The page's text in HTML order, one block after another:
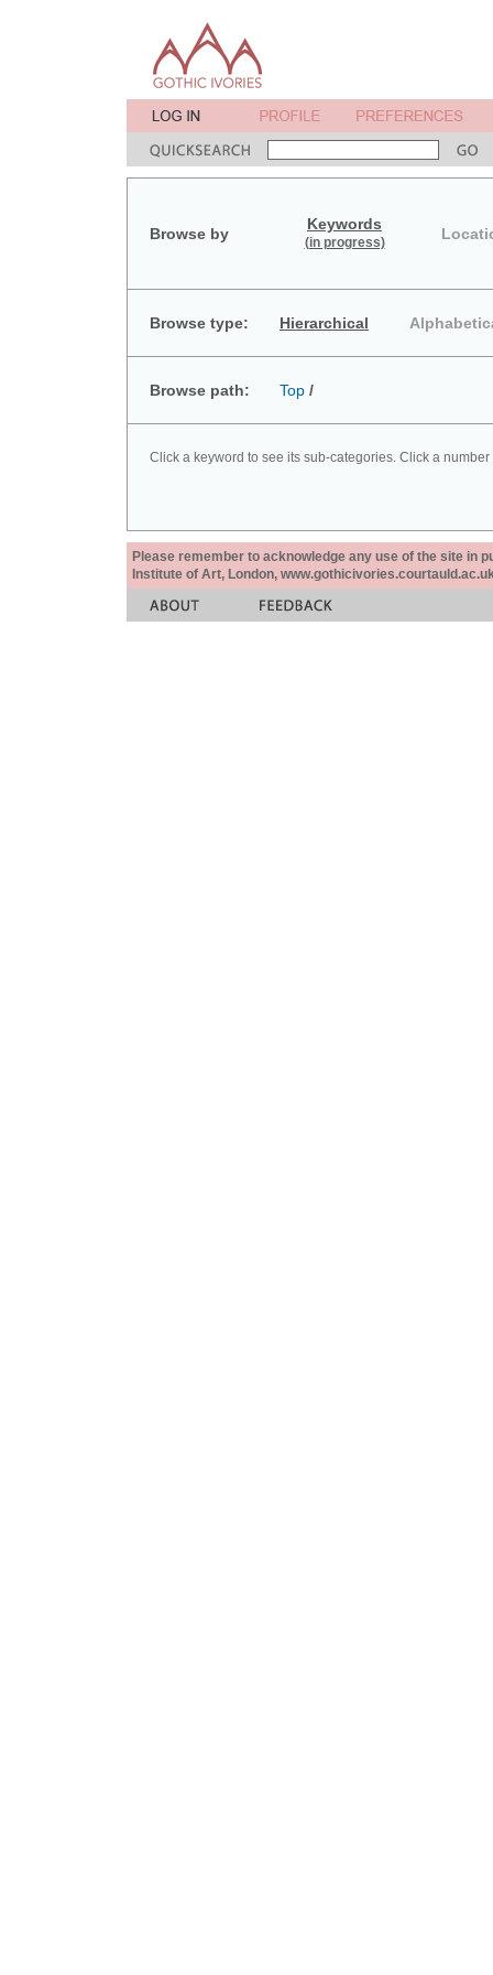
Browse by
Keywords
(in progress)
Browse type: Hierarchical
Browse path: Top /
Click a keyword to see its sub-categories. Click a
Please remember to acknowledge any use of the site in
Institute of Art, London,